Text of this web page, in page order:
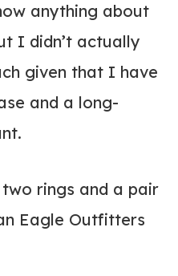
anything about
I didn’t actually
given that I have
and a long-
rings and a pair
Eagle Outfitters